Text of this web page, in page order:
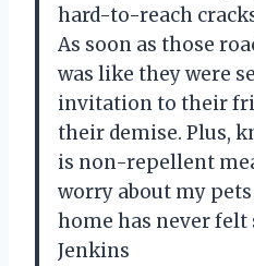
hard-to-reach
As soon as those
was like they were
invitation to their
their demise. Plus,
is non-repellent
worry about my
home has never
Jenkins